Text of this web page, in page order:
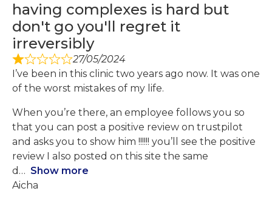
having complexes is hard but
don't go you'll regret it
irreversibly
27/05/2024
I’ve been in this clinic two years ago now. It was one
of the worst mistakes of my life.
When you’re there, an employee follows you so
that you can post a positive review on trustpilot
and asks you to show him !!!!!! you’ll see the positive
review I also posted on this site the same
d
Show more
Aicha